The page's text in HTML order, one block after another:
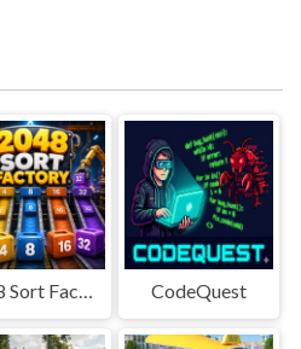
2048 Sort Factory CodeQuest